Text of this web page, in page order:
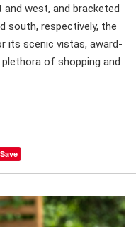
west, and bracketed
south, respectively, the
its scenic vistas, award-
of shopping and
Save